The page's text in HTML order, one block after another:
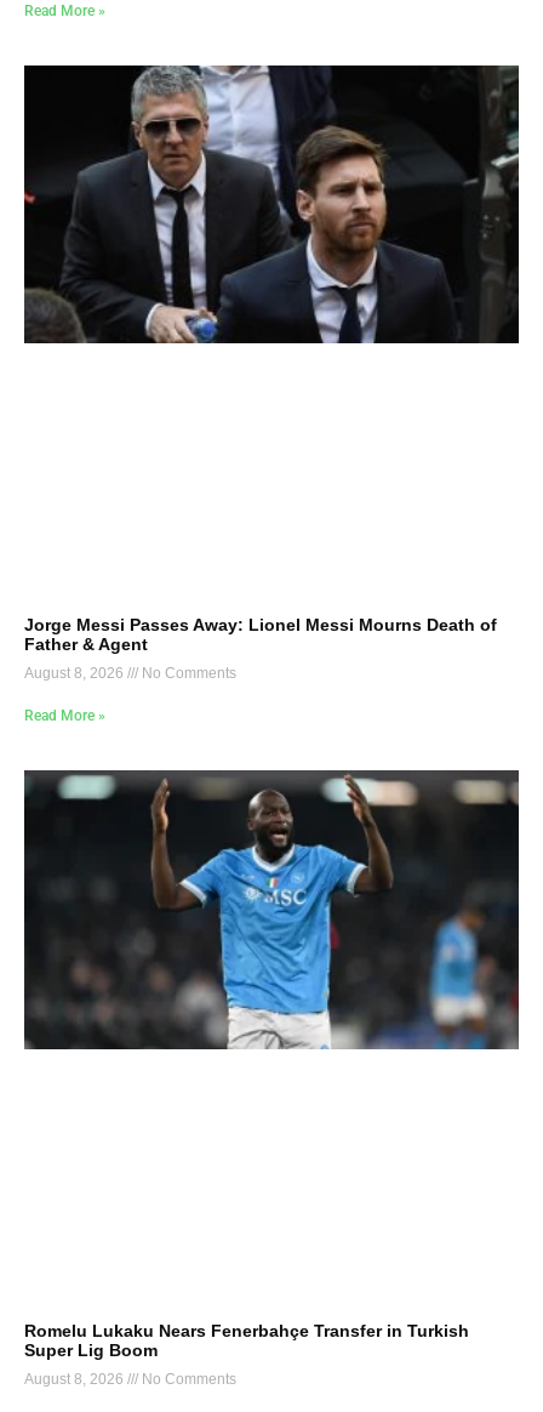
Read More »
Jorge Messi Passes Away: Lionel Messi Mourns Death of
Father & Agent
August 8, 2026 No Comments
Read More »
Romelu Lukaku Nears Fenerbahçe Transfer in Turkish
Super Lig Boom
August 8, 2026 No Comments